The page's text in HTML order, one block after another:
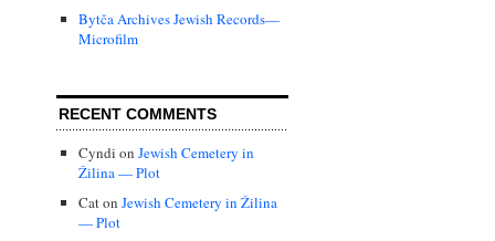
Bytča Archives Jewish Records—
Microfilm
RECENT COMMENTS
Cyndi on Jewish Cemetery in
Žilina — Plot
Caton Jewish Cemetery in Žilina
— Plot